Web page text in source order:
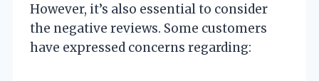
However, it’s also essential to consider
the negative reviews. Some customers
have expressed concerns regarding: